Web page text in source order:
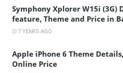
Symphony Xplorer W15i (3G)
feature, Theme and Price in
7 YEARS AGO
Apple iPhone 6 Theme
Online Price